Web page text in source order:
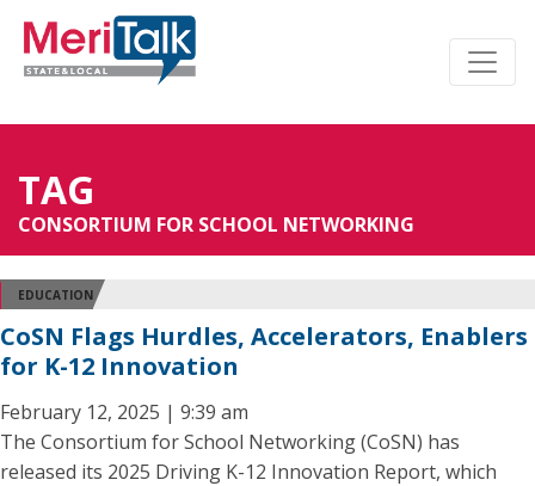
TAG
CONSORTIUM FOR SCHOOL NETWORKING
EDUCATION
CoSN Flags Hurdles, Accelerators, Enablers
for K-12 Innovation
February 12, 2025 | 9:39 am
The Consortium for School Networking (CoSN) has
released its 2025 Driving K-12 Innovation Report, which